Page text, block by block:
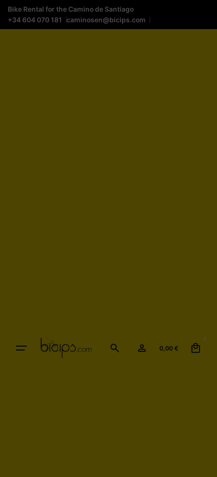
Bike Rental for the Camino de Santiago
+34 604 070 181
caminosen@bicips.com
0,00 €
0